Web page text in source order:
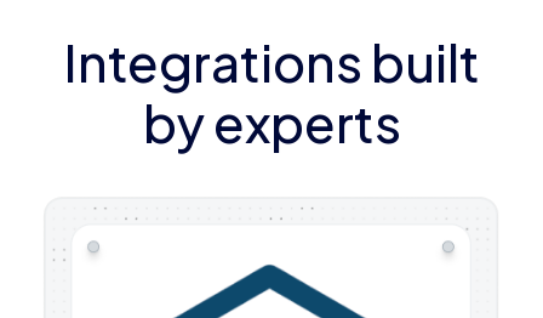
Integrations built
by experts